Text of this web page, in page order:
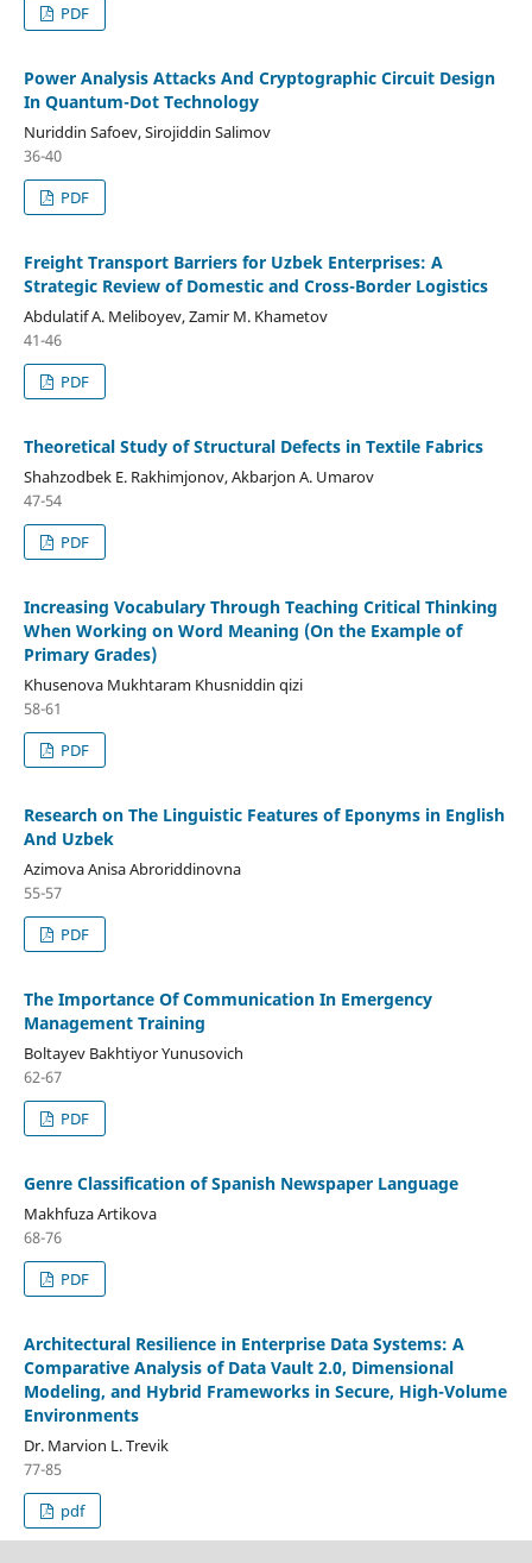
PDF
Power Analysis Attacks And Cryptographic Circuit Design
In Quantum-Dot Technology
Nuriddin Safoev, Sirojiddin Salimov
36-40
PDF
Freight Transport Barriers for Uzbek Enterprises: A
Strategic Review of Domestic and Cross-Border Logistics
Abdulatif A. Meliboyev, Zamir M. Khametov
41-46
PDF
Theoretical Study of Structural Defects in Textile Fabrics
Shahzodbek E. Rakhimjonov, Akbarjon A. Umarov
47-54
PDF
Increasing Vocabulary Through Teaching Critical Thinking
When Working on Word Meaning (On the Example of
Primary Grades)
Khusenova Mukhtaram Khusniddin qizi
58-61
PDF
Research on The Linguistic Features of Eponyms in English
And Uzbek
Azimova Anisa Abroriddinovna
55-57
PDF
The Importance Of Communication In Emergency
Management Training
Boltayev Bakhtiyor Yunusovich
62-67
PDF
Genre Classification of Spanish Newspaper Language
Makhfuza Artikova
68-76
PDF
Architectural Resilience in Enterprise Data Systems: A
Comparative Analysis of Data Vault 2.0, Dimensional
Modeling, and Hybrid Frameworks in Secure, High-Volume
Environments
Dr. Marvion L. Trevik
77-85
pdf